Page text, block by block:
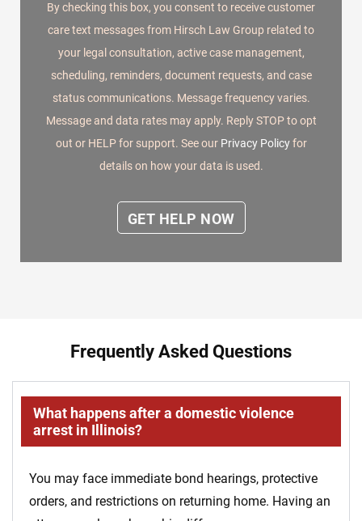
By checking this box, you consent to receive customer
care text messages from Hirsch Law Group related to
your legal consultation, active case management,
scheduling, reminders, document requests, and case
status communications. Message frequency varies.
Message and data rates may apply. Reply STOP to opt
out or HELP for support. See our Privacy Policyfor
details on how your data is used.
Frequently Asked Questions
What happens after a domestic violence
arrest in Illinois?
You may face immediate bond hearings, protective
orders, and restrictions on returning home. Having an